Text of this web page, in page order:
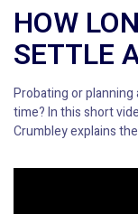
HOW
SETTLE
Probating or
time? In this short
Crumbley explains